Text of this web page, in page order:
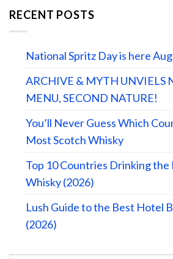
RECENT POSTS
National Spritz Day is here
ARCHIVE & MYTH UNVIELS
MENU, SECOND NATURE!
You’ll Never Guess Which
Most Scotch Whisky
Top 10 Countries Drinking the
Whisky (2026)
Lush Guide to the Best Hotel
(2026)